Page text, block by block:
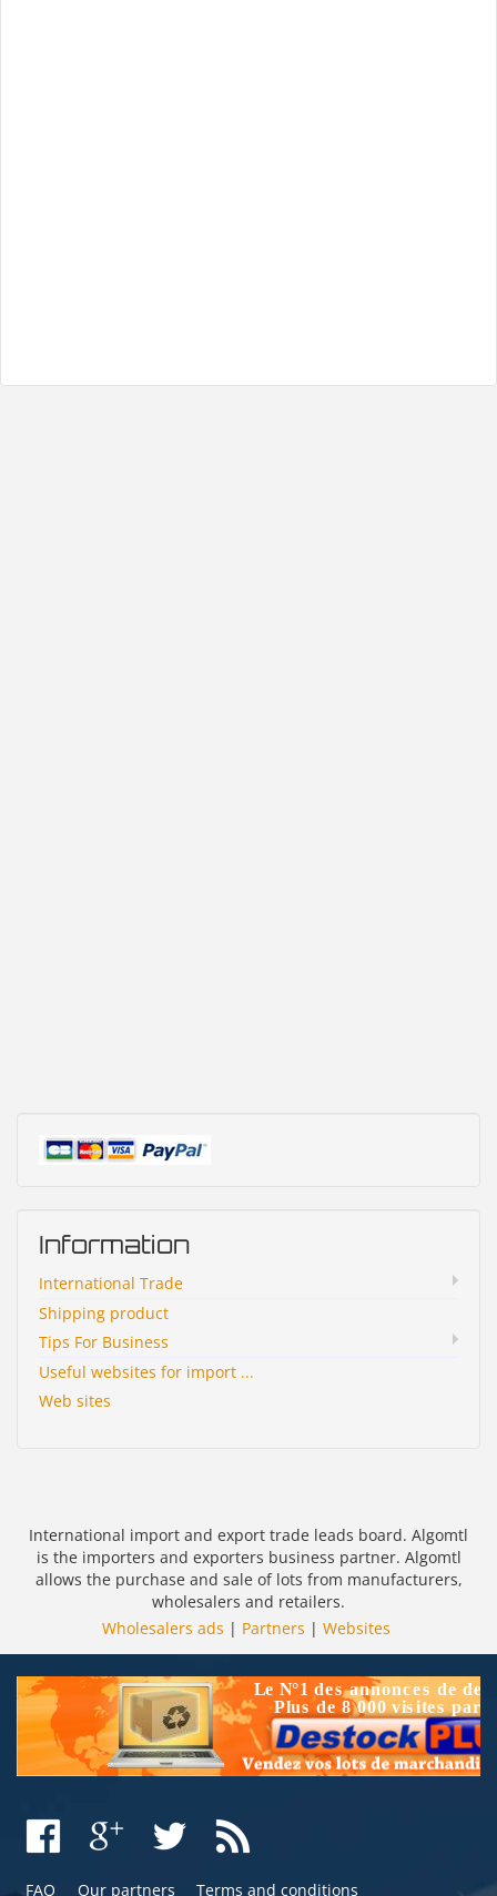
Information
International Trade
Shipping product
Tips For Business
Useful websites for import ...
Web sites
International import and export trade leads board. Algomtl
is the importers and exporters business partner. Algomtl
allows the purchase and sale of lots from manufacturers,
wholesalers and retailers.
Wholesalers ads | Partners | Websites
FAQ Our partners Terms and conditions